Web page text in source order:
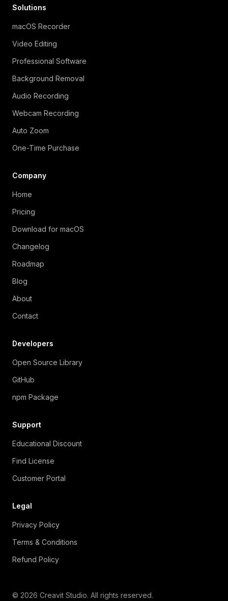
Solutions
macOS Recorder
Video Editing
Professional Software
Background Removal
Audio Recording
Webcam Recording
Auto Zoom
One-Time Purchase
Company
Home
Pricing
Download for macOS
Changelog
Roadmap
Blog
About
Contact
Developers
Open Source Library
GitHub
npm Package
Support
Educational Discount
Find License
Customer Portal
Legal
Privacy Policy
Terms & Conditions
Refund Policy
© 2026 Creavit Studio. All rights reserved.